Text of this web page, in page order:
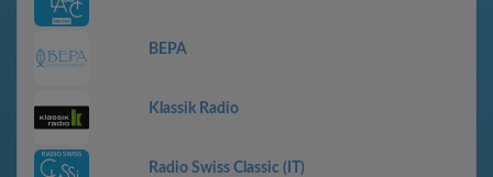
ВЕРА
Klassik Radio
Radio Swiss Classic (IT)